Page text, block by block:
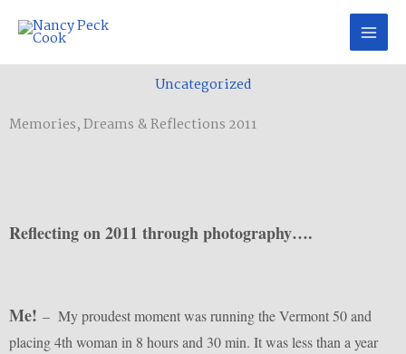
content
Uncategorized
Memories, Dreams & Reflections 2011
Reflecting on 2011 through photography….
Me! – My proudest moment was running the Vermont 50 and
placing 4th woman in 8 hours and 30 min. It was less than a year